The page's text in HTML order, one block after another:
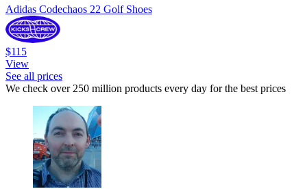
Adidas Codechaos 22 Golf Shoes
$115
View
See all prices
We check over 250 million products every day for the best prices